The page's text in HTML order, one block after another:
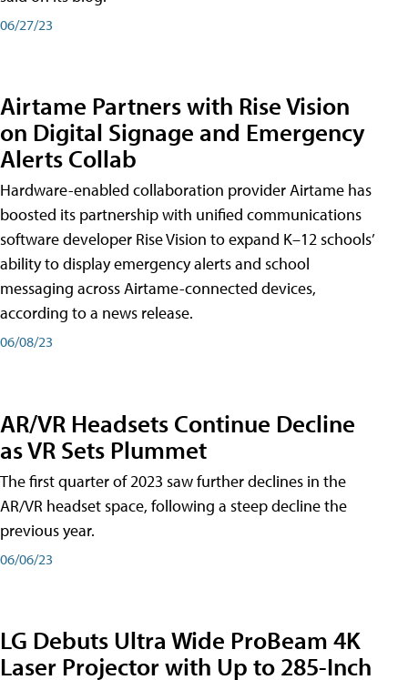
06/27/23
Airtame Partners with Rise Vision
on Digital Signage and Emergency
Alerts Collab
Hardware-enabled collaboration provider Airtame has
boosted its partnership with unified communications
software developer Rise Vision to expand K–12 schools’
ability to display emergency alerts and school
messaging across Airtame-connected devices,
according to a news release.
06/08/23
AR/VR Headsets Continue Decline
as VR Sets Plummet
The first quarter of 2023 saw further declines in the
AR/VR headset space, following a steep decline the
previous year.
06/06/23
LG Debuts Ultra Wide ProBeam 4K
Laser Projector with Up to 285-Inch